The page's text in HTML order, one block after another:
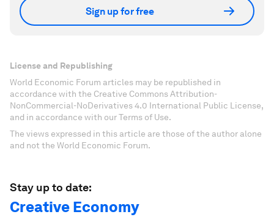
Sign up for free
License and Republishing
World Economic Forum articles may be republished in
accordance with the Creative Commons Attribution-
NonCommercial-NoDerivatives 4.0 International Public License,
and in accordance with our Terms of Use.
The views expressed in this article are those of the author alone
and not the World Economic Forum.
Stay up to date:
Creative Economy